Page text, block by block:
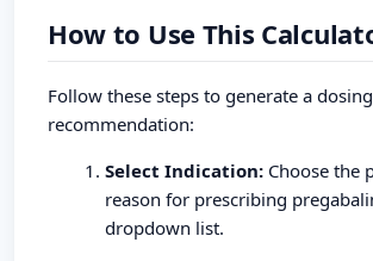
How to Use This
Follow these steps to generate a dosing
recommendation:
Select Indication: Choose the
reason for prescribing
dropdown list.